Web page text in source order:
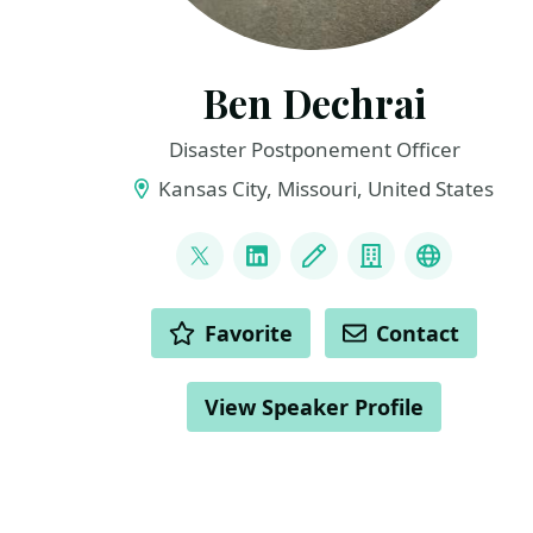
Ben Dechrai
Disaster Postponement Officer
Kansas City, Missouri, United States
@bendechrai
LinkedInBlog CompanyBluesky
ACTIONS Favorite Contact
View Speaker Profile